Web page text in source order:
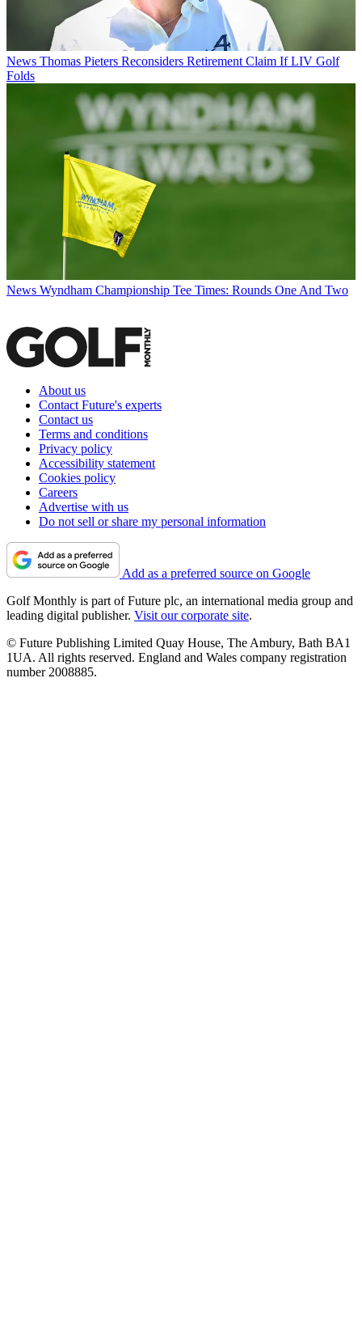
News Thomas Pieters Reconsiders Retirement Claim If LIV Golf
Folds
News Wyndham Championship Tee Times: Rounds One And Two
About us
Contact Future's experts
Contact us
Terms and conditions
Privacy policy
Accessibility statement
Cookies policy
Careers
Advertise with us
Do not sell or share my personal information
Add as a preferred source on Google
Golf Monthly is part of Future plc, an international media group and
leading digital publisher. Visit our corporate site.
© Future Publishing Limited Quay House, The Ambury, Bath BA1
1UA. All rights reserved. England and Wales company registration
number 2008885.